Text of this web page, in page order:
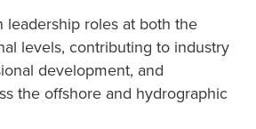
leadership roles at both the
levels, contributing to industry
development, and
the offshore and hydrographic